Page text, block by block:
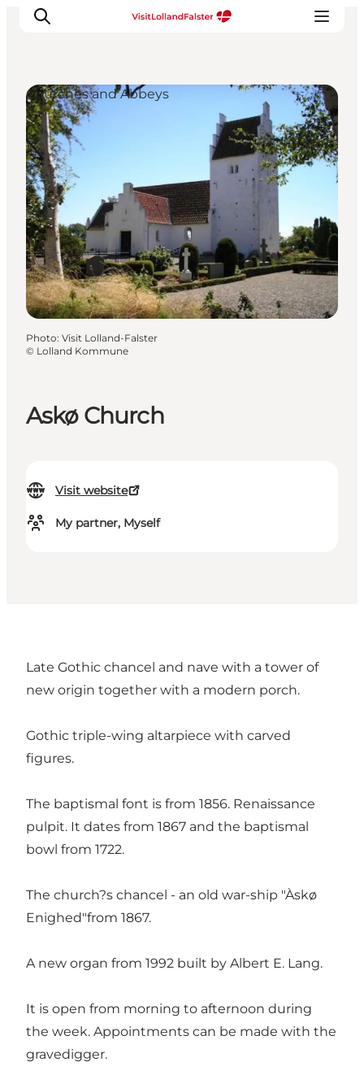
Plan Your Holiday
Askø Church
Visit website
My partner, Myself
Churches and Abbeys
Photo: Visit Lolland-Falster
© Lolland Kommune
Late Gothic chancel and nave with a tower of
new origin together with a modern porch.
Gothic triple-wing altarpiece with carved
figures.
The baptismal font is from 1856. Renaissance
pulpit. It dates from 1867 and the baptismal
bowl from 1722.
The church?s chancel - an old war-ship "Àskø
Enighed"from 1867.
A new organ from 1992 built by Albert E. Lang.
It is open from morning to afternoon during
the week. Appointments can be made with the
gravedigger.